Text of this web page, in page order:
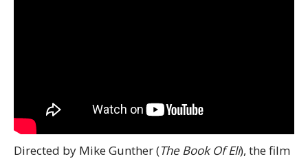
Directed by Mike Gunther (The Book Of Eli), the film